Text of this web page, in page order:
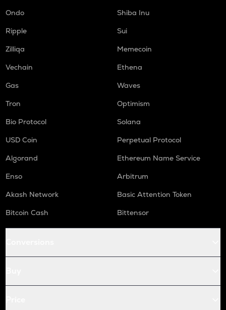
Ondo
Shiba Inu
Ripple
Sui
Zilliqa
Memecoin
Vechain
Ethena
Gas
Waves
Tron
Optimism
Bio Protocol
Solana
USD Coin
Perpetual Protocol
Algorand
Ethereum Name Service
Enso
Arbitrum
Akash Network
Basic Attention Token
Bitcoin Cash
Bittensor